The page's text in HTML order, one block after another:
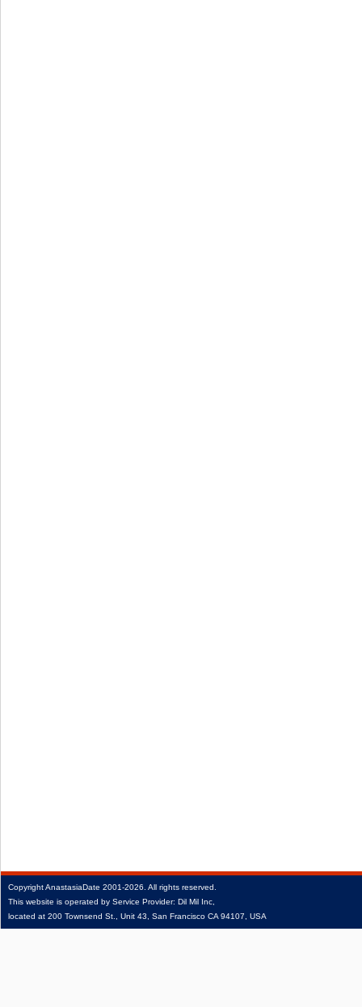
CopyrightAnastasiaDate 2001‑2026. All rights reserved.
This website is operated by Service Provider: Dil Mil Inc,
located at 200 Townsend St., Unit 43, San Francisco CA 94107, USA